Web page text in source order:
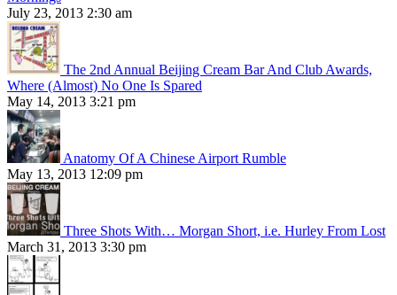
July 23, 2013 2:30 am
The 2nd Annual Beijing Cream Bar And Club Awards,
Where (Almost) No One Is Spared
May 14, 2013 3:21 pm
Anatomy Of A Chinese Airport Rumble
May 13, 2013 12:09 pm
Three Shots With… Morgan Short, i.e. Hurley From Lost
March 31, 2013 3:30 pm